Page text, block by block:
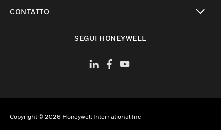
CONTATTO
SEGUI HONEYWELL
Copyright © 2026 Honeywell International Inc